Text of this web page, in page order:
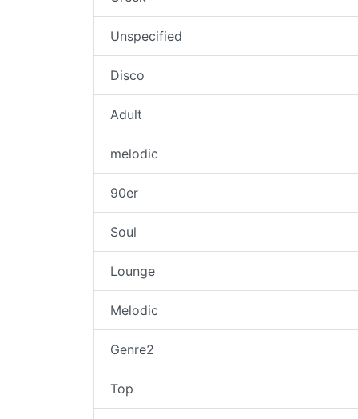
Unspecified
Disco
Adult
melodic
90er
Soul
Lounge
Melodic
Genre2
Top